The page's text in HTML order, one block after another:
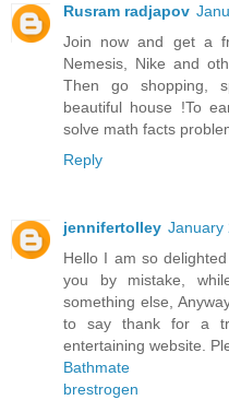
Rusram radjapov
Join now and get a
Nemesis, Nike and
Then go shopping,
beautiful house !To
solve math facts
Reply
jennifertolley January
Hello I am so
you by mistake,
something else,
to say thank for a
entertaining website.
Bathmate
brestrogen